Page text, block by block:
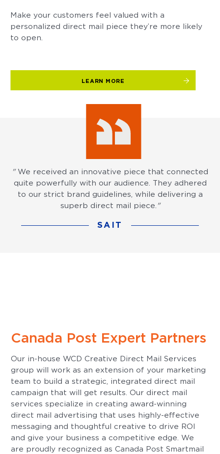
Make your customers feel valued with a
personalized direct mail piece they’re more likely
to open.
LEARN MORE
"We received an innovative piece that connected
quite powerfully with our audience. They adhered
to our strict brand guidelines, while delivering a
superb direct mail piece. "
Canada Post Expert Partners
Our in-house WCD Creative Direct Mail Services
group will work as an extension of your marketing
team to build a strategic, integrated direct mail
campaign that will get results. Our direct mail
services specialize in creating award-winning
direct mail advertising that uses highly-effective
messaging and thoughtful creative to drive ROI
and give your business a competitive edge. We
are proudly recognized as Canada Post Smartmail